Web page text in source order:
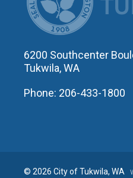
6200 Southcenter
Tukwila, WA
Phone: 206-433-1800
© 2026 City of Tukwila, WA